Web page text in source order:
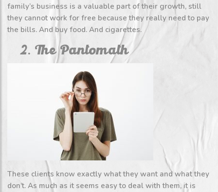
family’s business is a valuable part of their growth, still
they cannot work for free because they really need to pay
the bills. And buy food. And cigarettes.
2. The Pantomath
These clients know exactly what they want and what they
don’t. As much as it seems easy to deal with them, it is